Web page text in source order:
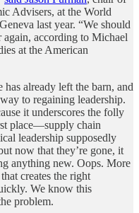
Advisers, at the World
last year. “We should
again, according to Michael
at the American
has already left the barn, and
to regaining leadership.
it underscores the folly
place—supply chain
leadership supposedly
now that they’re gone, it
anything new. Oops. More
creates the right
We know this
problem.